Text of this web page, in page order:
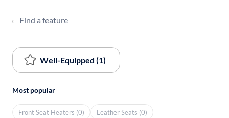
Find a feature
Well-Equipped (1)
Most popular
Front Seat Heaters (0)
Leather Seats (0)